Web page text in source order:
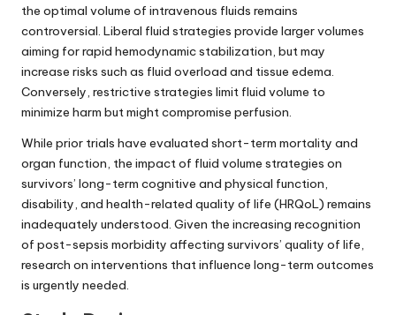
the optimal volume of intravenous fluids remains
controversial. Liberal fluid strategies provide larger volumes
aiming for rapid hemodynamic stabilization, but may
increase risks such as fluid overload and tissue edema.
Conversely, restrictive strategies limit fluid volume to
minimize harm but might compromise perfusion.
While prior trials have evaluated short-term mortality and
organ function, the impact of fluid volume strategies on
survivors’ long-term cognitive and physical function,
disability, and health-related quality of life (HRQoL) remains
inadequately understood. Given the increasing recognition
of post-sepsis morbidity affecting survivors’ quality of life,
research on interventions that influence long-term outcomes
is urgently needed.